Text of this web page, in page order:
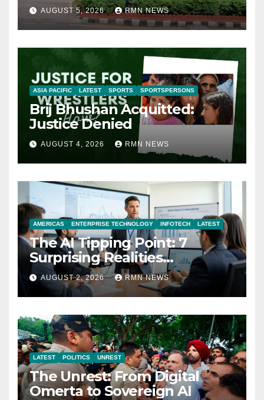
AUGUST 5, 2026 RMN NEWS
ASIA PACIFIC LATEST SPORTS SPORTSPERSONS
Brij Bhushan Acquitted:
Justice Denied
AUGUST 4, 2026 RMN NEWS
AMERICAS ENTERPRISE TECHNOLOGY INFOTECH LATEST
The AI Tipping Point: 7
Surprising Realities
Reshaping the Modern
Economy
AUGUST 2, 2026 RMN NEWS
LATEST POLITICS UNREST
The Unrest: From Digital
Omerta to Sovereign AI